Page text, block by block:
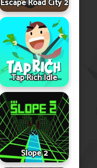
Tap Rich Idle
Slope 2